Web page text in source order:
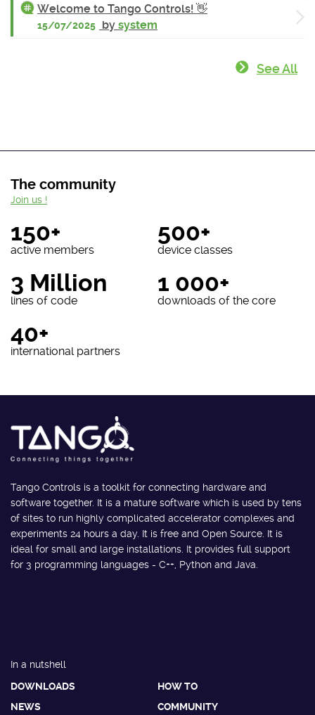
Welcome to Tango Controls! 👋
15/07/2025 by system
See All
The community
150+
active members
500+
device classes
3 Million
lines of code
1 000+
downloads of the core
40+
international partners
Join us !
Tango Controls is a toolkit for connecting hardware and
software together. It is a mature software which is used by tens
of sites to run highly complicated accelerator complexes and
experiments 24 hours a day. It is free and Open Source. It is
ideal for small and large installations. It provides full support
for 3 programming languages - C++, Python and Java.
In a nutshell
DOWNLOADS
HOW TO
NEWS
COMMUNITY